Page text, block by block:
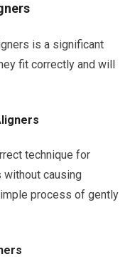
is a significant
fit correctly and will
technique for
without causing
process of gently